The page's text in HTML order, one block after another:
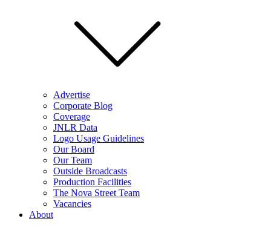
Advertise
Corporate Blog
Coverage
JNLR Data
Logo Usage Guidelines
Our Board
Our Team
Outside Broadcasts
Production Facilities
The Nova Street Team
Vacancies
About